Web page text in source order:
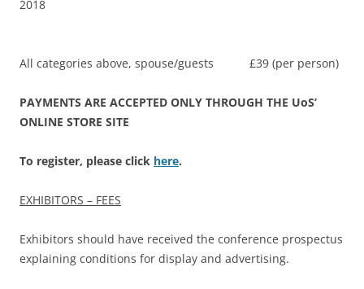
2018
All categories above, spouse/guests £39 (per person)
PAYMENTS ARE ACCEPTED ONLY THROUGH THE UoS’
ONLINE STORE SITE
To register, please click here.
EXHIBITORS – FEES
Exhibitors should have received the conference prospectus
explaining conditions for display and advertising.